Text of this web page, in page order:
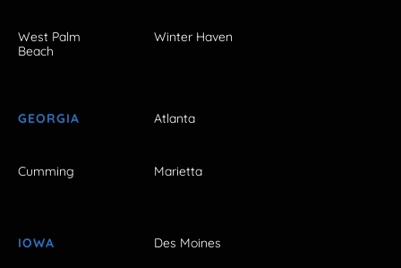
West Palm
Beach
Winter Haven
GEORGIA Atlanta
Cumming Marietta
IOWA Des Moines